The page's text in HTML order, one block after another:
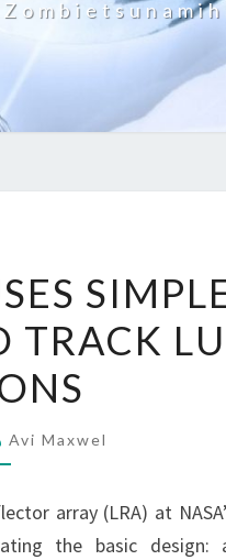
TRACK
Avi Maxwel
array (LRA) at
the basic